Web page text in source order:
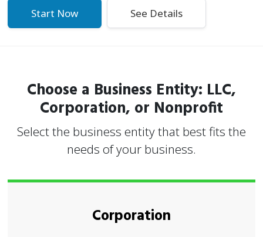
Start Now
Choose a Business Entity: LLC,
Corporation, or Nonprofit
Select the business entity that best fits the
needs of your business.
Corporation